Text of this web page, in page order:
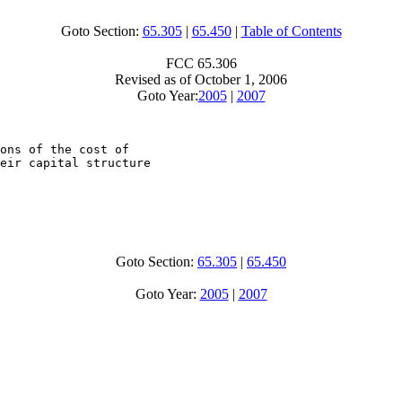
Goto Section: 65.305| 65.450| Table of Contents
FCC 65.306
Revised as of October 1, 2006
Goto Year:2005| 2007
of the cost of
capital structure
Goto Section: 65.305 | 65.450
Goto Year: 2005| 2007